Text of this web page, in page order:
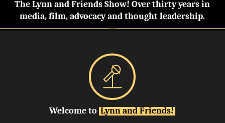
The Lynn and Friends Show! Over thirty years in
media, film, advocacy and thought leadership.
Welcome to Lynn and Friends!